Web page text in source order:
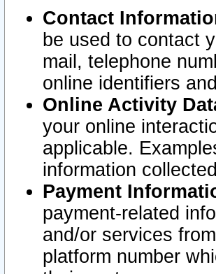
Contact
be used to contact
mail, telephone
online identifiers
Online Activity
your online
applicable.
information
Payment
payment-related
and/or services
platform number